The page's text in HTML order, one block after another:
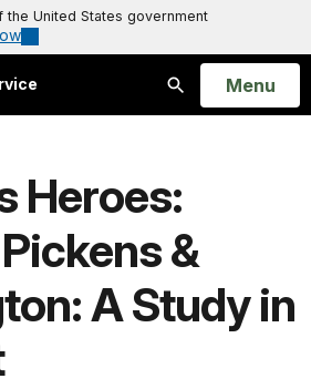
United States government
Search
Open
Menu
Heroes:
&
A Study in